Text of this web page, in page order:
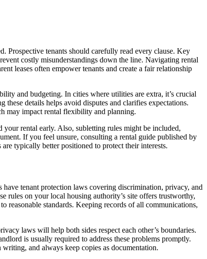
Prospective tenants should carefully read every clause. Key
costly misunderstandings down the line. Navigating rental
leases often empower tenants and create a fair relationship
and budgeting. In cities where utilities are extra, it’s crucial
details helps avoid disputes and clarifies expectations.
may impact rental flexibility and planning.
your rental early. Also, subletting rules might be included,
If you feel unsure, consulting a rental guide published by
typically better positioned to protect their interests.
tenant protection laws covering discrimination, privacy, and
rules on your local housing authority’s site offers trustworthy,
reasonable standards. Keeping records of all communications,
laws will help both sides respect each other’s boundaries.
is usually required to address these problems promptly.
and always keep copies as documentation.